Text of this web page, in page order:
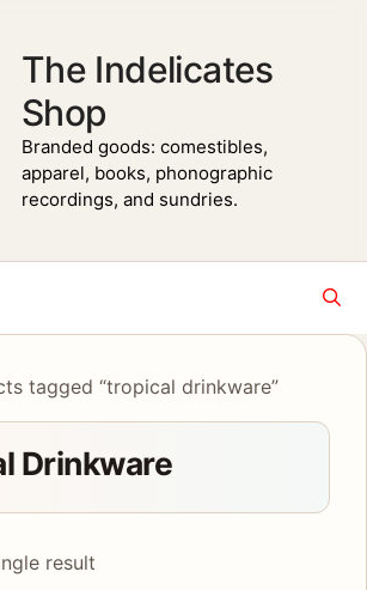
The Indelicates
Shop
Branded goods: comestibles,
apparel, books, phonographic
recordings, and sundries.
tagged “tropical drinkware”
Drinkware
result